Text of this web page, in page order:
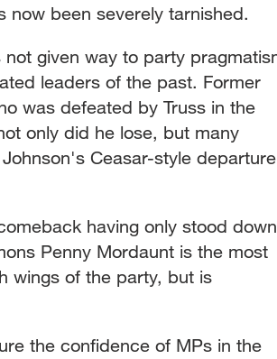
now been severely tarnished.
given way to party
leaders of the past. Former
was defeated by Truss in the
only did he lose, but many
Ceasar-style
having only stood down
Penny Mordaunt is the most
wings of the party, but is
the confidence of MPs in the